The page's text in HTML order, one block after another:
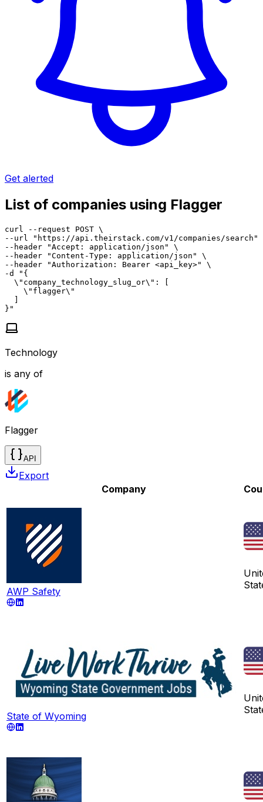
Get alerted
List of companies using Flagger
curl --request POST \
--url "https://api.theirstack.com/v1/companies/search"
--header "Accept: application/json" \
--header "Content-Type: application/json" \
--header "Authorization: Bearer <api_key>" \
-d "{
  \"company_technology_slug_or\": [
    \"flagger\"
  ]
}"
Technology
is any of
Flagger
API
Export
Company
AWP Safety
State of Wyoming